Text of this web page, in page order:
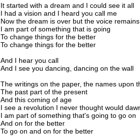
It started with a dream and I could see it all
I had a vision and I heard you call me
Now the dream is over but the voice remains
I am part of something that is going
To change things for the better
To change things for the better
And I hear you call
And I see you dancing, dancing on the wall
The writings on the paper, the names upon
The past part of the present
And this coming of age
I see a revolution I never thought would
I am part of something that's going to go on
And on for the better
To go on and on for the better